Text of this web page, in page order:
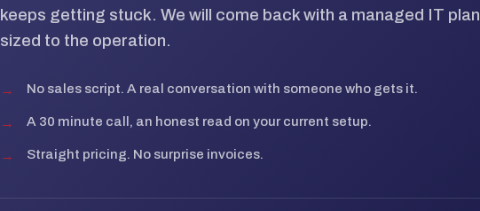
keeps getting stuck. We will come back with a managed IT plan
sized to the operation.
→ No sales script. A real conversation with someone who gets it.
→ A 30 minute call, an honest read on your current setup.
→ Straight pricing. No surprise invoices.